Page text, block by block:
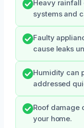
Heavy rainfall
systems and
Faulty
cause leaks
Humidity can
addressed
Roof damage
your home.